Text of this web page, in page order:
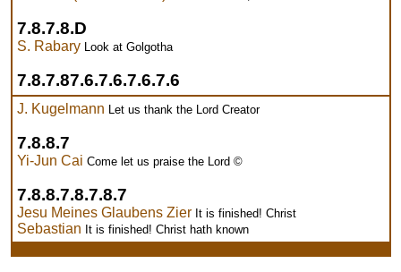
7.8.7.8.D
S. Rabary Look at Golgotha
7.8.7.87.6.7.6.7.6.7.6
J. Kugelmann Let us thank the Lord Creator
7.8.8.7
Yi-Jun Cai Come let us praise the Lord ©
7.8.8.7.8.7.8.7
Jesu Meines Glaubens Zier It is finished! Christ
Sebastian It is finished! Christ hath known